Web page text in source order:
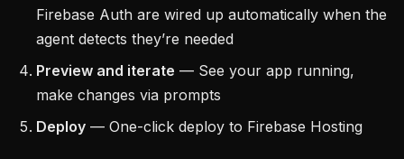
Firebase Auth are wired up automatically when the
agent detects they’re needed
Preview and iterate — See your app running,
make changes via prompts
Deploy — One-click deploy to Firebase Hosting